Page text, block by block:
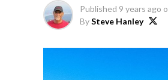
Published 9 years ago
BySteve Hanley